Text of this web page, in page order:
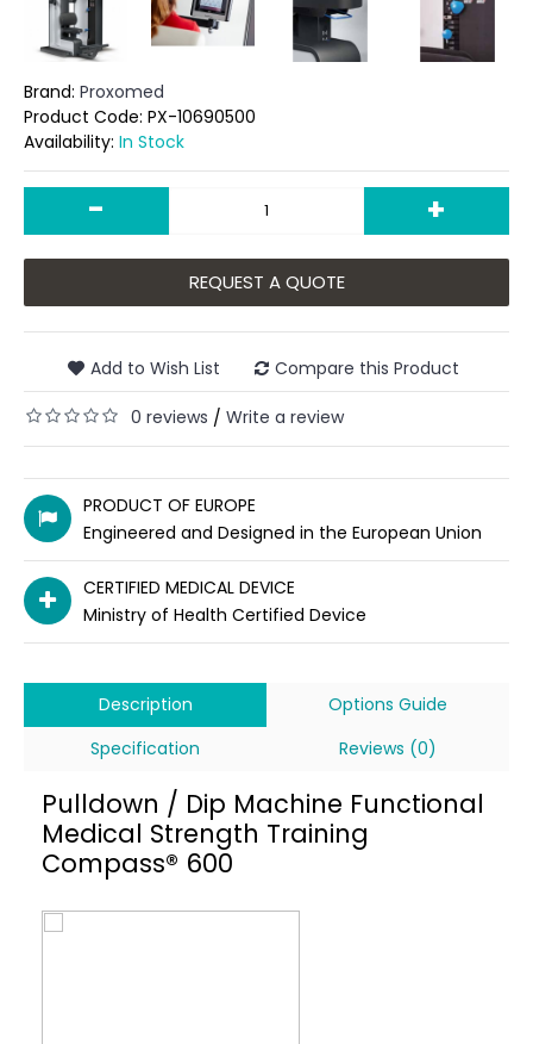
Brand: Proxomed
Product Code: PX-10690500
Availability: In Stock
- +
REQUEST A QUOTE
Add to Wish List Compare this Product
0 reviews / Write a review
PRODUCT OF EUROPE
Engineered and Designed in the European Union
CERTIFIED MEDICAL DEVICE
Ministry of Health Certified Device
Description
Options Guide
Specification
Reviews (0)
Pulldown / Dip Machine Functional
Medical Strength Training
Compass® 600